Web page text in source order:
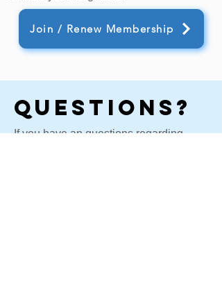
Join / Renew Membership
Questions?
If you have an questions regarding